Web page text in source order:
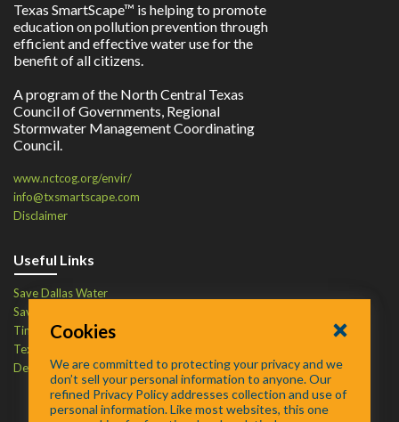
Texas SmartScape™ is helping to promote
education on pollution prevention through
efficient and effective water use for the
benefit of all citizens.
A program of the North Central Texas
Council of Governments, Regional
Stormwater Management Coordinating
Council.
www.nctcog.org/envir/
info@txsmartscape.com
Disclaimer
Useful Links
Save Dallas Water
Save Tarrant Water
Time to Recycle
Texas Water Resources Institute
Defend Your Drains
Cookies
We are committed to protecting your privacy and we
don’t sell your personal information to anyone. Our
refined Privacy Policy addresses collection and use of
personal information. Like most websites, this one